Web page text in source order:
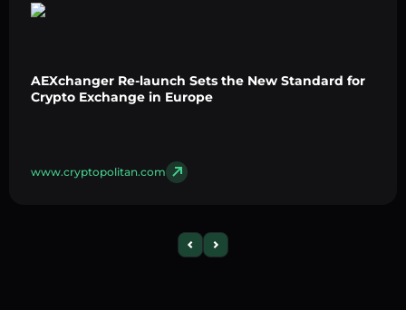
AEXchanger Re-launch Sets the New Standard for
Crypto Exchange in Europe
www.cryptopolitan.com